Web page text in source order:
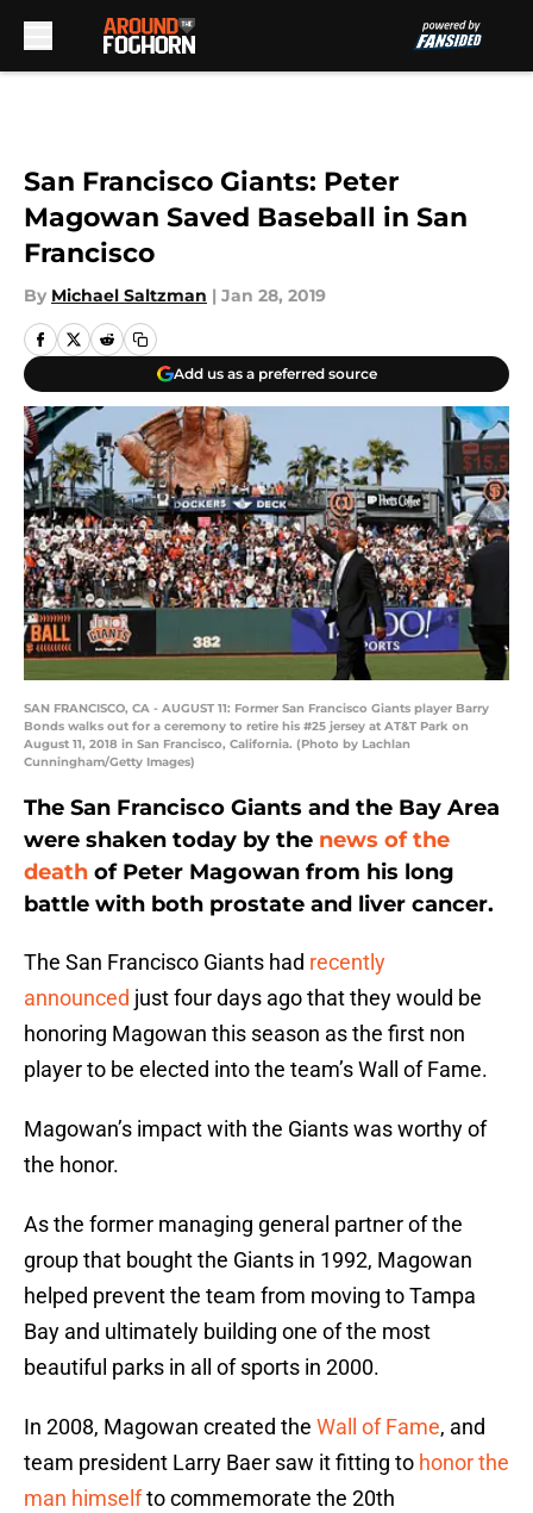
San Francisco Giants: Peter
Magowan Saved Baseball in San
Francisco
By Michael Saltzman | Jan 28, 2019
Add us as a preferred source
SAN FRANCISCO, CA - AUGUST 11: Former San Francisco Giants player Barry
Bonds walks out for a ceremony to retire his #25 jersey at AT&T Park on
August 11, 2018 in San Francisco, California. (Photo by Lachlan
Cunningham/Getty Images)
The San Francisco Giants and the Bay Area
were shaken today by the news of the
death of Peter Magowan from his long
battle with both prostate and liver cancer.
The San Francisco Giants had recently
announced just four days ago that they would be
honoring Magowan this season as the first non
player to be elected into the team’s Wall of Fame.
Magowan’s impact with the Giants was worthy of
the honor.
As the former managing general partner of the
group that bought the Giants in 1992, Magowan
helped prevent the team from moving to Tampa
Bay and ultimately building one of the most
beautiful parks in all of sports in 2000.
In 2008, Magowan created the Wall of Fame, and
team president Larry Baer saw it fitting to honor the
man himselfto commemorate the 20th